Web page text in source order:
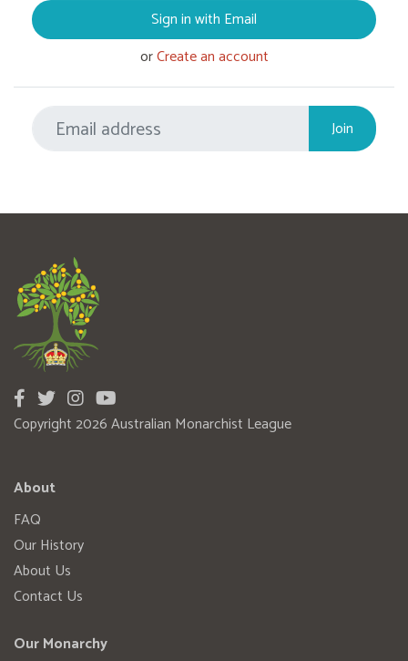
Sign in with Email
orCreate an account
Copyright 2026 Australian Monarchist League
About
FAQ
Our History
About Us
Contact Us
Our Monarchy